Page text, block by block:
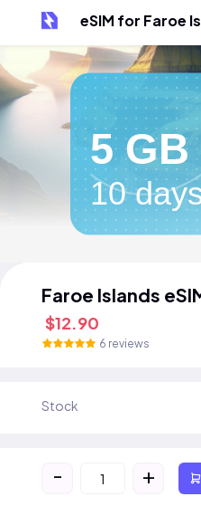
5 GB
10
Faroe Islands
$12.90
6 reviews
Stock
- +